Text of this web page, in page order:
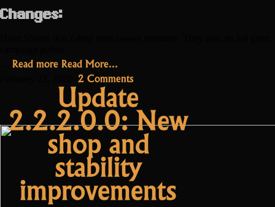
Changes:
Read more “Update
2.2.3”
Read More...
2 Commentson
Update
2.2.3
Update
2.2.2.0.0: New
shop and
stability
improvements